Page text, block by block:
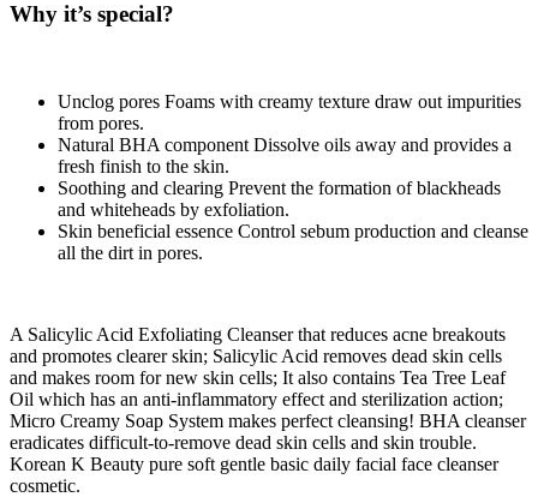
Why it’s special?
Unclog pores Foams with creamy texture draw out impurities
from pores.
Natural BHA component Dissolve oils away and provides a
fresh finish to the skin.
Soothing and clearing Prevent the formation of blackheads
and whiteheads by exfoliation.
Skin beneficial essence Control sebum production and cleanse
all the dirt in pores.
A Salicylic Acid Exfoliating Cleanser that reduces acne breakouts
and promotes clearer skin; Salicylic Acid removes dead skin cells
and makes room for new skin cells; It also contains Tea Tree Leaf
Oil which has an anti-inflammatory effect and sterilization action;
Micro Creamy Soap System makes perfect cleansing! BHA cleanser
eradicates difficult-to-remove dead skin cells and skin trouble.
Korean K Beauty pure soft gentle basic daily facial face cleanser
cosmetic.